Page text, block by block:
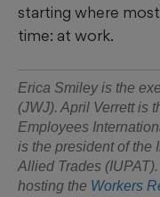
starting where
time: at work.
Erica Smiley is the
(JWJ). April Verrett is
Employees
is the president of the
Allied Trades
hosting the Workers